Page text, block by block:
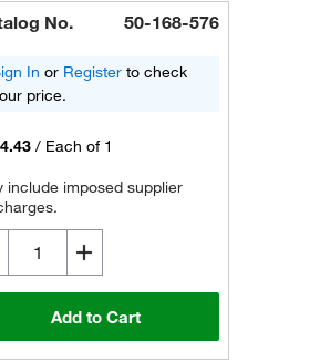
No. 50-168-576
In or Register to check
price.
/ Each of 1
include imposed supplier
Add to Cart